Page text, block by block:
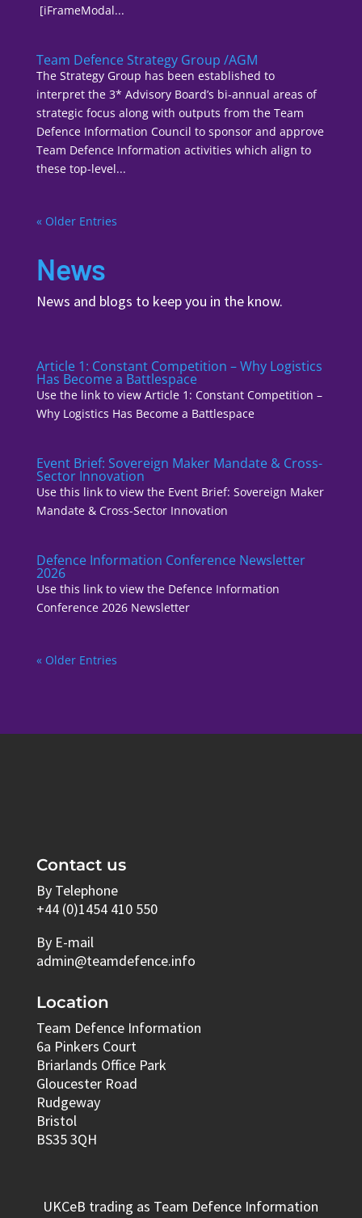
[iFrameModal...
Team Defence Strategy Group /AGM
The Strategy Group has been established to
interpret the 3* Advisory Board’s bi-annual areas of
strategic focus along with outputs from the Team
Defence Information Council to sponsor and approve
Team Defence Information activities which align to
these top-level...
« Older Entries
News
News and blogs to keep you in the know.
Article 1: Constant Competition – Why Logistics
Has Become a Battlespace
Use the link to view Article 1: Constant Competition –
Why Logistics Has Become a Battlespace
Event Brief: Sovereign Maker Mandate & Cross-
Sector Innovation
Use this link to view the Event Brief: Sovereign Maker
Mandate & Cross-Sector Innovation
Defence Information Conference Newsletter
2026
Use this link to view the Defence Information
Conference 2026 Newsletter
« Older Entries
Contact us
By Telephone
+44 (0)1454 410 550
By E-mail
admin@teamdefence.info
Location
Team Defence Information
6a Pinkers Court
Briarlands Office Park
Gloucester Road
Rudgeway
Bristol
BS35 3QH
UKCeB trading as Team Defence Information